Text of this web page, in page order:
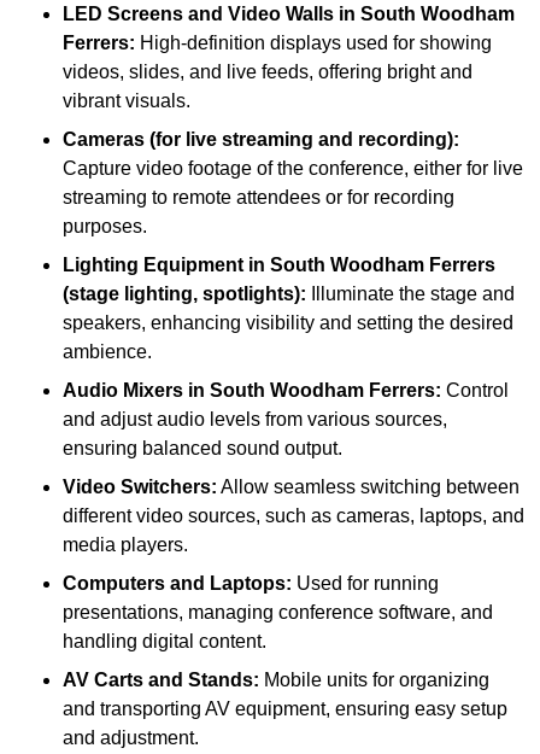
LED Screens and Video Walls in South Woodham
Ferrers: High-definition displays used for showing
videos, slides, and live feeds, offering bright and
vibrant visuals.
Cameras (for live streaming and recording):
Capture video footage of the conference, either for live
streaming to remote attendees or for recording
purposes.
Lighting Equipment in South Woodham Ferrers
(stage lighting, spotlights): Illuminate the stage and
speakers, enhancing visibility and setting the desired
ambience.
Audio Mixers in South Woodham Ferrers: Control
and adjust audio levels from various sources,
ensuring balanced sound output.
Video Switchers: Allow seamless switching between
different video sources, such as cameras, laptops, and
media players.
Computers and Laptops: Used for running
presentations, managing conference software, and
handling digital content.
AV Carts and Stands: Mobile units for organizing
and transporting AV equipment, ensuring easy setup
and adjustment.